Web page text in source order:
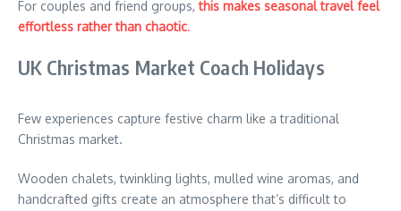
For couples and friend groups,this makes seasonal travel feel
effortless rather than chaotic.
UK Christmas Market Coach Holidays
Few experiences capture festive charm like a traditional
Christmas market.
Wooden chalets, twinkling lights, mulled wine aromas, and
handcrafted gifts create an atmosphere that’s difficult to